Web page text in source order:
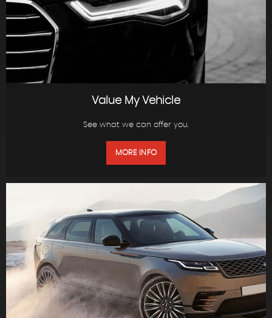
Value My Vehicle
See what we can offer you.
MORE INFO